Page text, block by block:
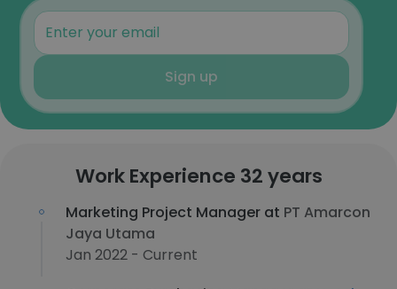
Sign up
Work Experience 32 years
Marketing Project Manager at PT Amarcon
Jaya Utama
Jan 2022 - Current